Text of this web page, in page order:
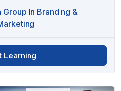
Group In Branding &
Learning